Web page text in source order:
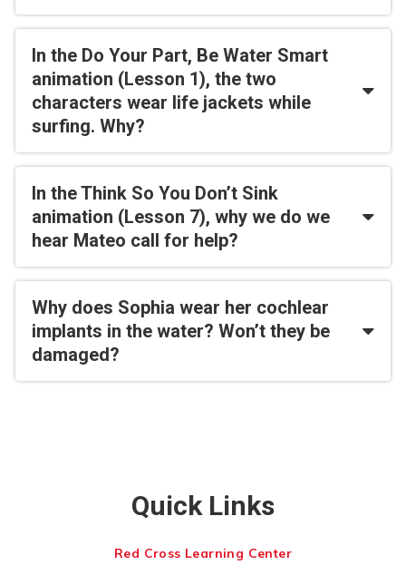
In the Do Your Part, Be Water Smart
animation (Lesson 1), the two
characters wear life jackets while
surfing. Why?
In the Think So You Don’t Sink
animation (Lesson 7), why we do we
hear Mateo call for help?
Why does Sophia wear her cochlear
implants in the water? Won’t they be
damaged?
Quick Links
Red Cross Learning Center